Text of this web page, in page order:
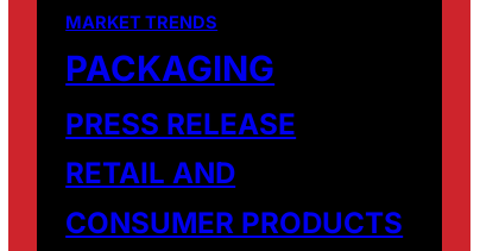
MARKET TRENDS
PACKAGING
PRESS RELEASE
RETAIL AND
CONSUMER PRODUCTS